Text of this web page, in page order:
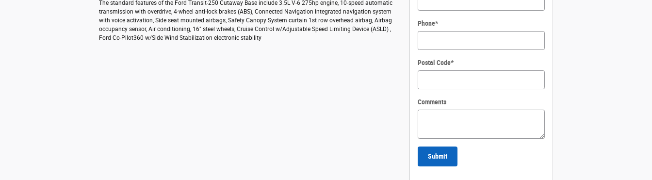
The standard features of the Ford Transit-250 Cutaway Base include 3.5L V-6 275hp engine, 10-speed automatic
transmission with overdrive, 4-wheel anti-lock brakes (ABS), Connected Navigation integrated navigation system
with voice activation, Side seat mounted airbags, Safety Canopy System curtain 1st row overhead airbag, Airbag
occupancy sensor, Air conditioning, 16" steel wheels, Cruise Control w/Adjustable Speed Limiting Device (ASLD) ,
Ford Co-Pilot360 w/Side Wind Stabilization electronic stability
Phone*
Postal Code*
Comments
Submit